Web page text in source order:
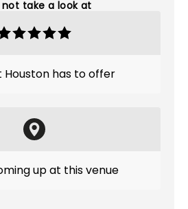
not take a look at
Houston has to offer
up at this venue